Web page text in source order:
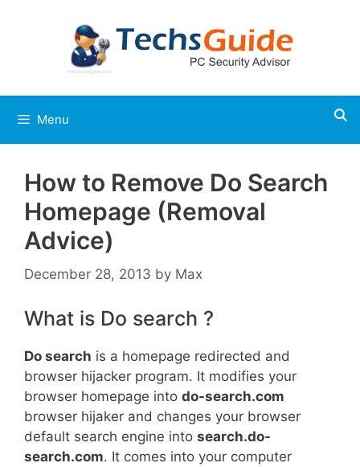
Menu
How to Remove Do Search
Homepage (Removal
Advice)
December 28, 2013 by Max
What is Do search ?
Do search is a homepage redirected and
browser hijacker program. It modifies your
browser homepage into do-search.com
browser hijaker and changes your browser
default search engine into search.do-
search.com. It comes into your computer